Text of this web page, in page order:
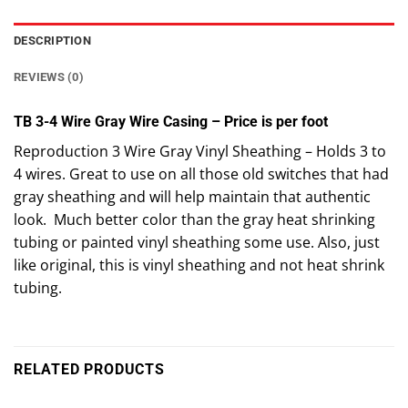
DESCRIPTION
REVIEWS (0)
TB 3-4 Wire Gray Wire Casing – Price is per foot
Reproduction 3 Wire Gray Vinyl Sheathing – Holds 3 to
4 wires. Great to use on all those old switches that had
gray sheathing and will help maintain that authentic
look. Much better color than the gray heat shrinking
tubing or painted vinyl sheathing some use. Also, just
like original, this is vinyl sheathing and not heat shrink
tubing.
RELATED PRODUCTS